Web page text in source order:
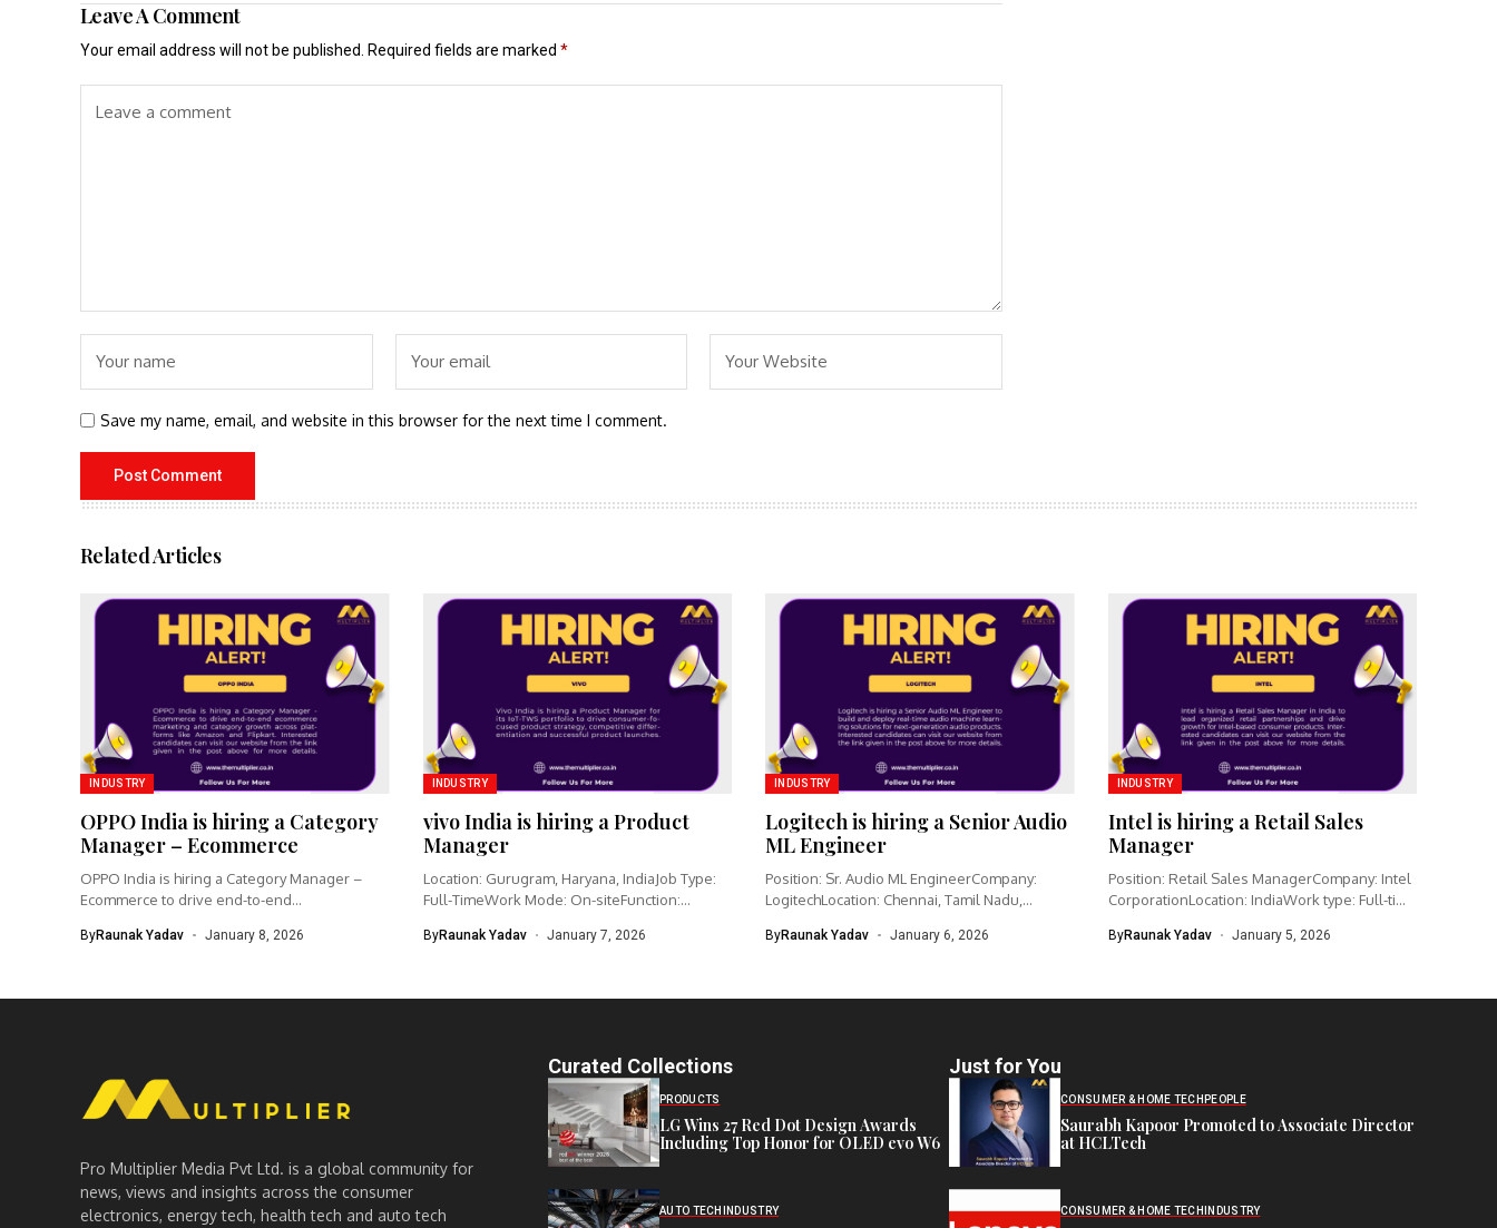
Leave A Comment
Your email address will not be published. Required fields are marked *
Save my name, email, and website in this browser for the next time I comment.
Related Articles
INDUSTRY
OPPO India is hiring a Category
Manager – Ecommerce
OPPO India is hiring a Category Manager –
Ecommerce to drive end-to-end...
ByRaunak Yadav January 8, 2026
INDUSTRY
vivo India is hiring a Product
Manager
Location: Gurugram, Haryana, IndiaJob Type:
Full-TimeWork Mode: On-siteFunction:
ByRaunak Yadav January 7, 2026
INDUSTRY
Logitech is hiring a Senior Audio
ML Engineer
Position: Sr. Audio ML EngineerCompany:
LogitechLocation: Chennai, Tamil Nadu,
ByRaunak Yadav January 6, 2026
INDUSTRY
Intel is hiring a Retail Sales
Manager
Position: Retail Sales ManagerCompany: Intel
CorporationLocation: IndiaWork type: Full-time
ByRaunak Yadav January 5, 2026
Pro Multiplier Media Pvt Ltd. is a global community for
news, views and insights across the consumer
electronics, energy tech, health tech and auto tech
Curated Collections
PRODUCTS
LG Wins 27 Red Dot Design Awards
Including Top Honor for OLED evo W6
AUTO TECH INDUSTRY
Just for You
CONSUMER & HOME TECH PEOPLE
Saurabh Kapoor Promoted to Associate Director
at HCLTech
CONSUMER & HOME TECH INDUSTRY